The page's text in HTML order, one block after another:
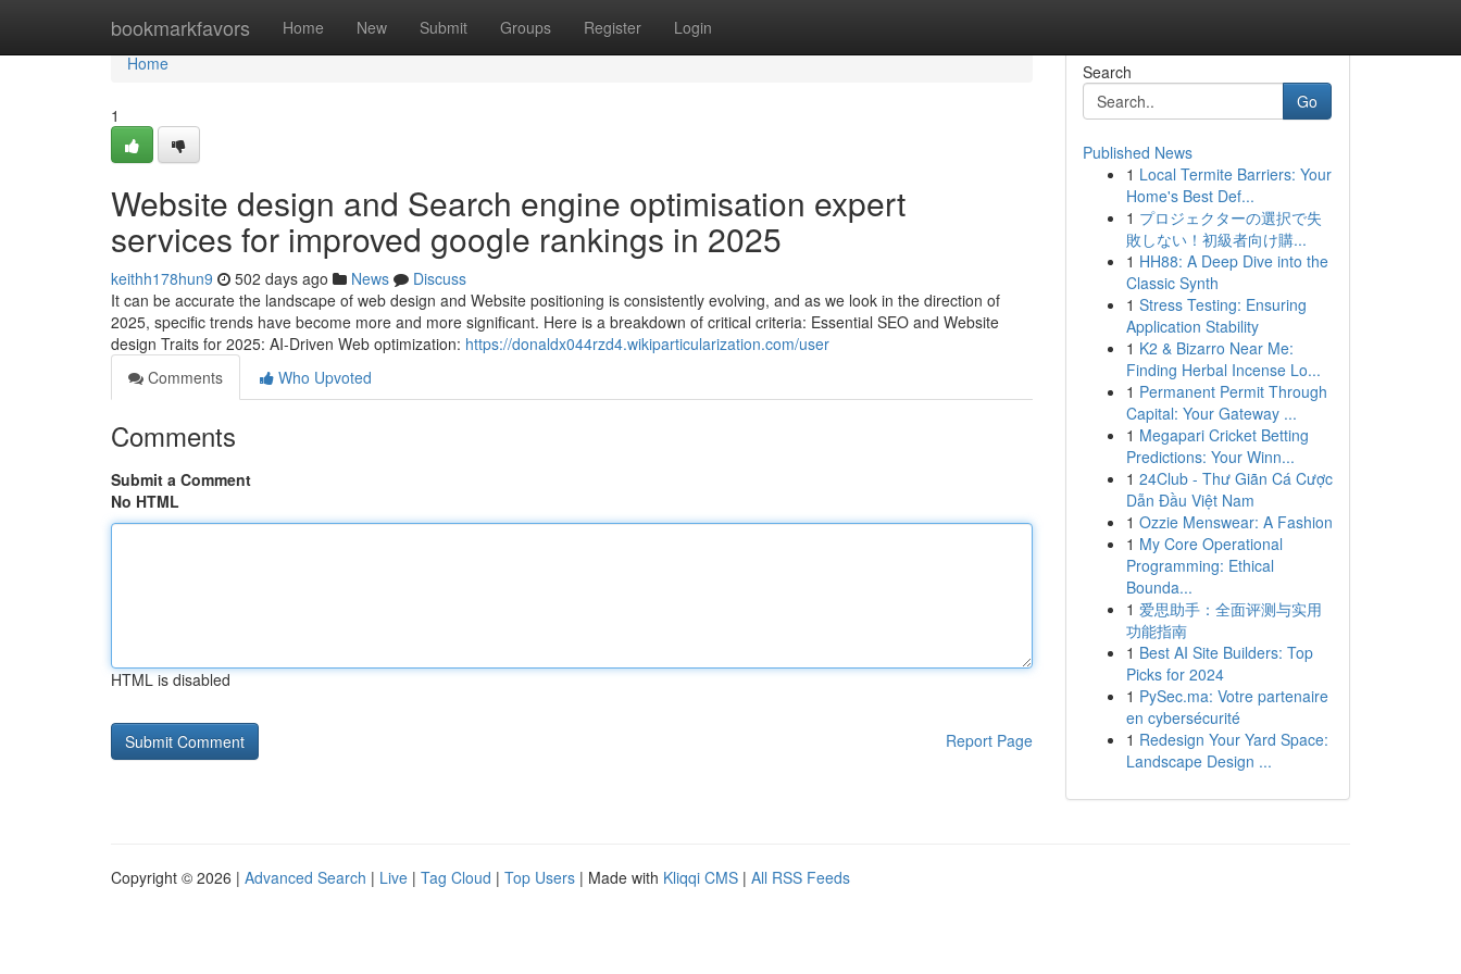
bookmarkfavors Home New Submit Groups Register Login
Home
Home
1
Website design and Search engine optimisation expert
services for improved google rankings in 2025
keithh178hun9 502 days ago News
Discuss
It can be accurate the landscape of web design and Website positioning is consistently evolving, and as we look in the direction of
2025, specific trends have become more and more significant. Here is a breakdown of critical criteria: Essential SEO and Website
design Traits for 2025: AI-Driven Web optimization: https://donaldx044rzd4.wikiparticularization.com/user
Comments
Who Upvoted
Comments
Submit a Comment
No HTML
HTML is disabled
Report Page
Search
Go
Published News
1 Local Termite Barriers: Your
Home's Best Def...
1 プロジェクターの選択で失
敗しない！初級者向け購...
1 HH88: A Deep Dive into the
Classic Synth
1 Stress Testing: Ensuring
Application Stability
1 K2 & Bizarro Near Me:
Finding Herbal Incense Lo...
1 Permanent Permit Through
Capital: Your Gateway ...
1 Megapari Cricket Betting
Predictions: Your Winn...
1 24Club - Thư Giãn Cá Cược
Dẫn Đầu Việt Nam
1 Ozzie Menswear: A Fashion
1 My Core Operational
Programming: Ethical
Bounda...
1 爱思助手：全面评测与实用
功能指南
1 Best AI Site Builders: Top
Picks for 2024
1 PySec.ma: Votre partenaire
en cybersécurité
1 Redesign Your Yard Space:
Landscape Design ...
Copyright © 2026 | Advanced Search | Live | Tag Cloud | Top Users | Made with Kliqqi CMS | All RSS Feeds